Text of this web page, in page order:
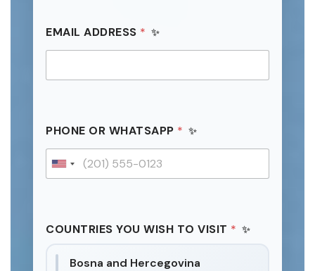
U
L
P
E
T
E
EMAIL ADDRESS *
PHONE OR WHATSAPP *
U
e
COUNTRIES YOU WISH TO VISIT *
Bosna and Hercegovina